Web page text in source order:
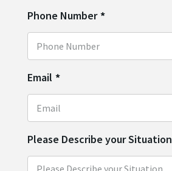
Phone Number *
Email *
Please Describe your Situation